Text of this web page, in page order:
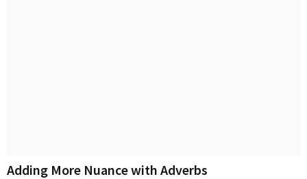
Adding More Nuance with Adverbs